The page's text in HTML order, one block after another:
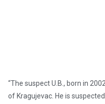
“The suspect U.B., born in
of Kragujevac. He is